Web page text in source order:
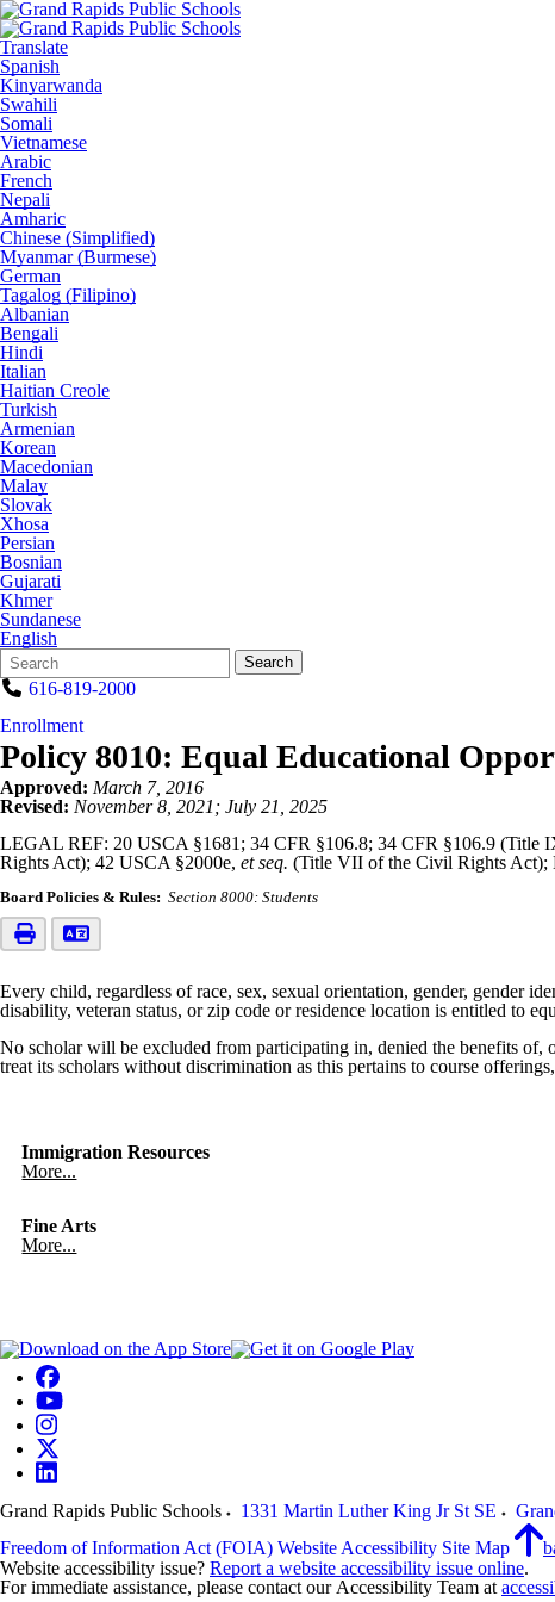
Translate
Spanish
Kinyarwanda
Swahili
Somali
Vietnamese
Arabic
French
Nepali
Amharic
Chinese (Simplified)
Myanmar (Burmese)
German
Tagalog (Filipino)
Albanian
Bengali
Hindi
Italian
Haitian Creole
Turkish
Armenian
Korean
Macedonian
Malay
Slovak
Xhosa
Persian
Bosnian
Gujarati
Khmer
Sundanese
English
Search
Form
Quick
Search:
Search
616-819-2000
Enrollment
Policy 8010: Equal Educational
Approved: March 7, 2016
Revised: November 8, 2021; July 21, 2025
LEGAL REF: 20 USCA §1681; 34 CFR §106.8; 34 CFR §106.9 (Title
Rights Act); 42 USCA §2000e, et seq. (Title VII of the Civil Rights Act);
Board Policies & Rules: Section 8000: Students
Every child, regardless of race, sex, sexual orientation, gender, gender
disability, veteran status, or zip code or residence location is entitled to
No scholar will be excluded from participating in, denied the benefits
treat its scholars without discrimination as this pertains to course
Immigration Resources
More...
Fine Arts
More...
Grand Rapids Public Schools 1331 Martin Luther King Jr St SE
Freedom of Information Act (FOIA) Website Accessibility Site Map
Website accessibility issue? Report a website accessibility issue online.
For immediate assistance, please contact our Accessibility Team at